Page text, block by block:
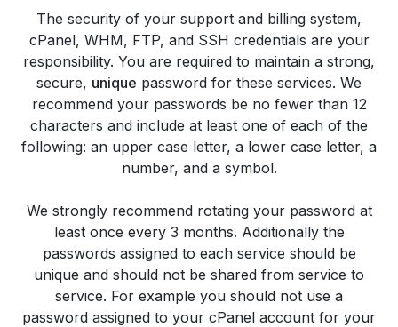
The security of your support and billing system,
cPanel, WHM, FTP, and SSH credentials are your
responsibility. You are required to maintain a strong,
secure, unique password for these services. We
recommend your passwords be no fewer than 12
characters and include at least one of each of the
following: an upper case letter, a lower case letter, a
number, and a symbol.
We strongly recommend rotating your password at
least once every 3 months. Additionally the
passwords assigned to each service should be
unique and should not be shared from service to
service. For example you should not use a
password assigned to your cPanel account for your